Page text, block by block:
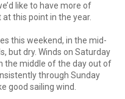
like to have more of
this point in the year.
this weekend, in the mid-
but dry. Winds on Saturday
the middle of the day out of
through Sunday
good sailing wind.